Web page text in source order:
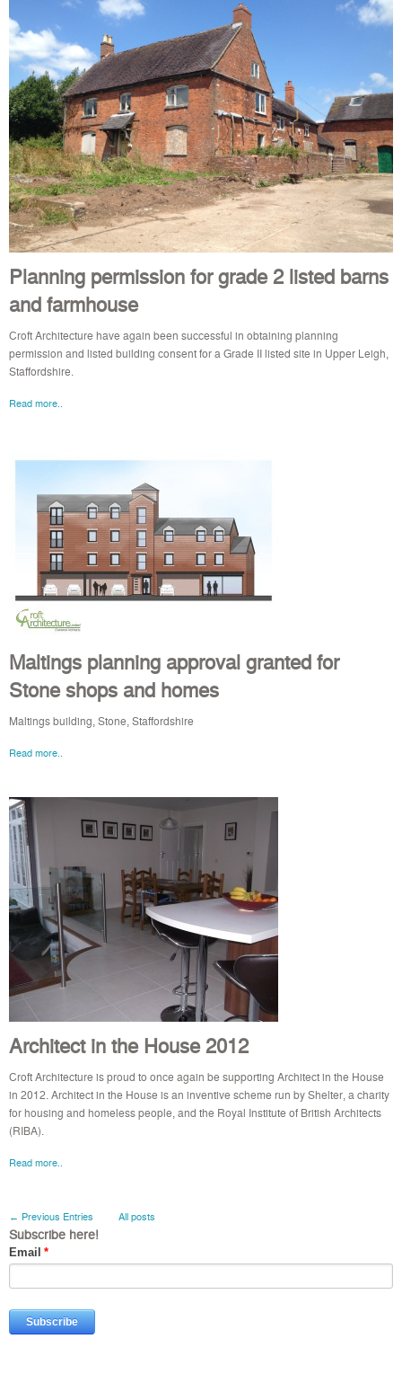
Planning permission for grade 2 listed barns
and farmhouse
Croft Architecture have again been successful in obtaining planning
permission and listed building consent for a Grade II listed site in Upper Leigh,
Staffordshire.
Read more..
Maltings planning approval granted for
Stone shops and homes
Maltings building, Stone, Staffordshire
Read more..
Architect in the House 2012
Croft Architecture is proud to once again be supporting Architect in the House
in 2012. Architect in the House is an inventive scheme run by Shelter, a charity
for housing and homeless people, and the Royal Institute of British Architects
(RIBA).
Read more..
← Previous Entries All posts
Subscribe here!
Email *